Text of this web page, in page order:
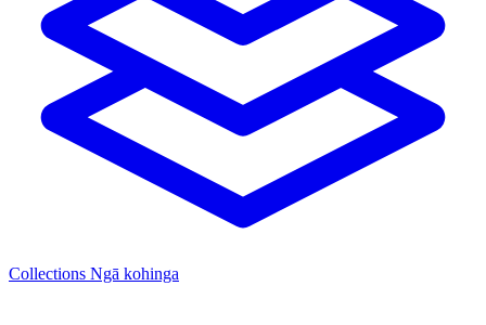
Collections Ngā kohinga